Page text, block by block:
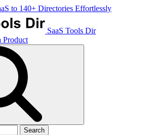
to 140+ Directories Effortlessly
SaaS Tools Dir
Product
Search